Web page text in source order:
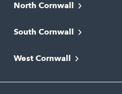
North Cornwall
Bude
Newquay
South Cornwall
Liskeard
Looe
West Cornwall